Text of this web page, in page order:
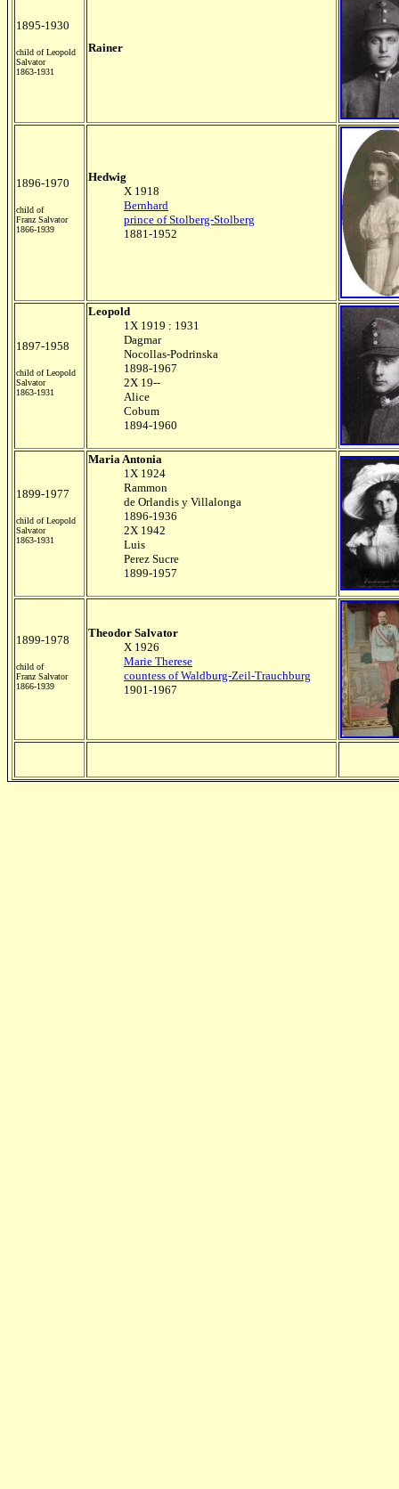
1895-1930
child of Leopold
Salvator
1863-1931
Rainer
1896-1970
child of
Franz Salvator
1866-1939
Hedwig
X 1918
Bernhard
prince of Stolberg-Stolberg
1881-1952
1897-1958
child of Leopold
Salvator
1863-1931
Leopold
1X 1919 : 1931
Dagmar
Nocollas-Podrinska
1898-1967
2X 19--
Alice
Cobum
1894-1960
1899-1977
child of Leopold
Salvator
1863-1931
Maria Antonia
1X 1924
Rammon
de Orlandis y Villalonga
1896-1936
2X 1942
Luis
Perez Sucre
1899-1957
1899-1978
child of
Franz Salvator
1866-1939
Theodor Salvator
X 1926
Marie Therese
countess of Waldburg-Zeil-Trauchburg
1901-1967